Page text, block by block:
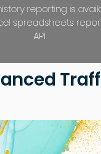
reporting is
spreadsheets
API.